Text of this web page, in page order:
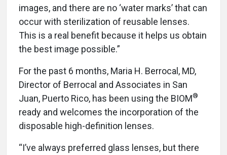
images, and there are no ‘water marks’ that can
occur with sterilization of reusable lenses.
This is a real benefit because it helps us obtain
the best image possible.”
For the past 6 months, Maria H. Berrocal, MD,
Director of Berrocal and Associates in San
Juan, Puerto Rico, has been using the BIOM®
ready and welcomes the incorporation of the
disposable high-definition lenses.
“I’ve always preferred glass lenses, but there